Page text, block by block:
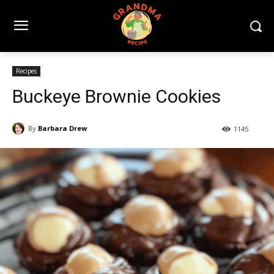
Recipes
Buckeye Brownie Cookies
By Barbara Drew 1145